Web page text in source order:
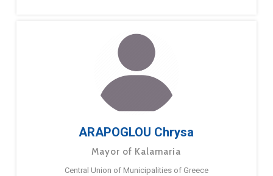
ARAPOGLOU Chrysa
Mayor of Kalamaria
Central Union of Municipalities of Greece